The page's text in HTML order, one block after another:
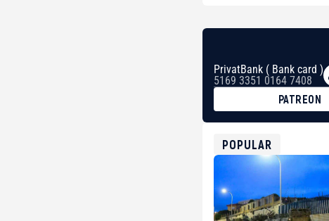
PrivatBank ( Bank card )
5169 3351 0164 7408
PATREON
USDT
ETH
POPULAR